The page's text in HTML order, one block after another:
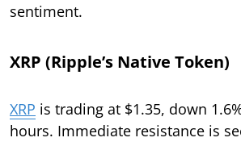
sentiment.
XRP (Ripple’s Native Token)
XRP is trading at $1.35, down
hours. Immediate resistance is